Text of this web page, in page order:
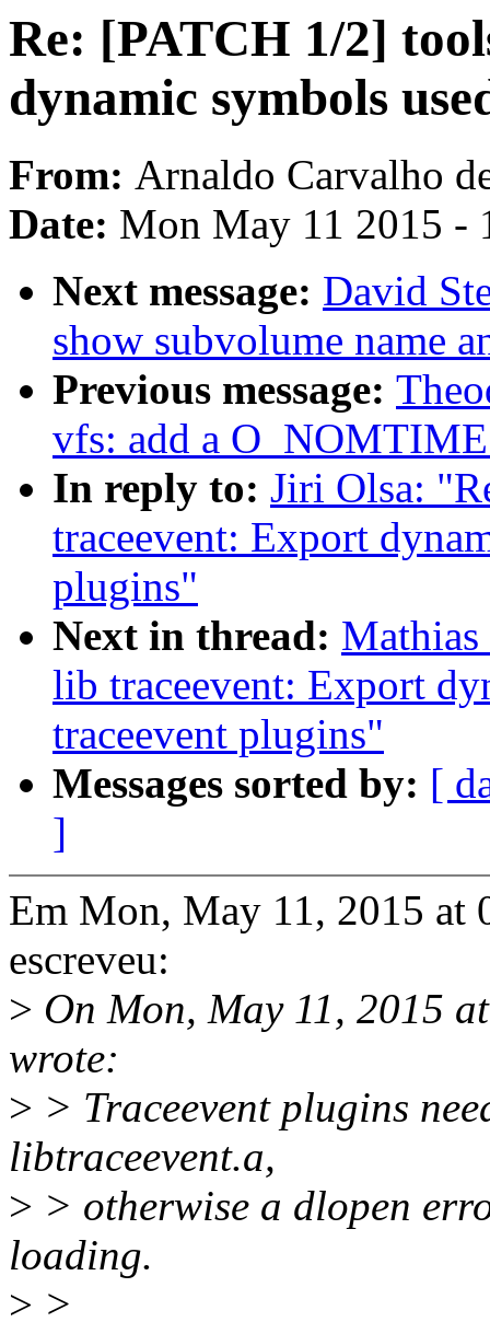
Re: [PATCH 1/2]
dynamic symbols
From: Arnaldo Carvalho
Date: Mon May 11 2015 -
Next message: David
show subvolume name
Previous message:
vfs: add a
In reply to: Jiri Olsa:
traceevent: Export
plugins"
Next in thread:
lib traceevent: Export
traceevent plugins"
Messages sorted by: [
]
Em Mon, May 11, 2015 at
escreveu:
> On Mon, May 11, 2015
wrote:
> > Traceevent plugins
libtraceevent.a,
> > otherwise a dlopen
loading.
> >